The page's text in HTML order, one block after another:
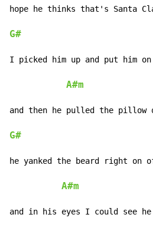
hope he thinks that's Santa
G#
I picked him up and put him
A#m
and then he pulled the
G#
he yanked the beard right on
A#m
and in his eyes I could see he